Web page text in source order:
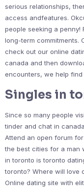
serious relationships,
access andfeatures.
people seeking a penny!
long-term commitments.
check out our online
canada and then
encounters, we help find
Singles in
Since so many people
tinder and chat in
Attend an open forum
the best cities for a man
in toronto is toronto
toronto? Where will love
Online dating site with